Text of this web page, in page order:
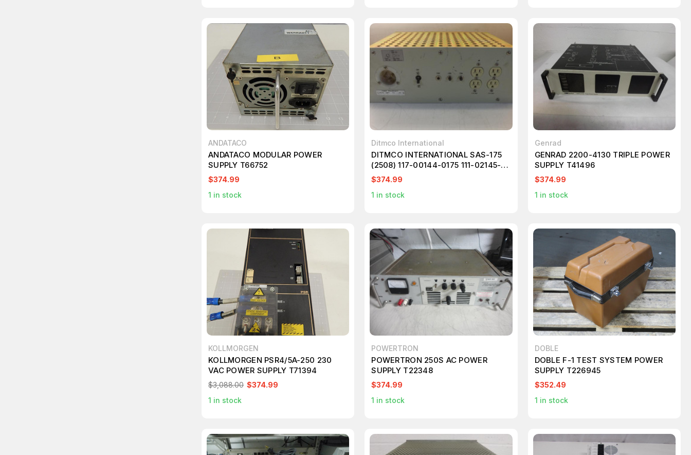
ANDATACO
ANDATACO MODULAR POWER
SUPPLY T66752
$374.99
1 in stock
Ditmco International
DITMCO INTERNATIONAL SAS-175
(2508) 117-00144-0175 111-02145-
006 AC INPUT DISTRIBUTION
MODULE T29937
$374.99
1 in stock
Genrad
GENRAD 2200-4130 TRIPLE POWER
SUPPLY T41496
$374.99
1 in stock
KOLLMORGEN
KOLLMORGEN PSR4/5A-250 230
VAC POWER SUPPLY T71394
$3,088.00 $374.99
1 in stock
POWERTRON
POWERTRON 250S AC POWER
SUPPLY T22348
$374.99
1 in stock
DOBLE
DOBLE F-1 TEST SYSTEM POWER
SUPPLY T226945
$352.49
1 in stock